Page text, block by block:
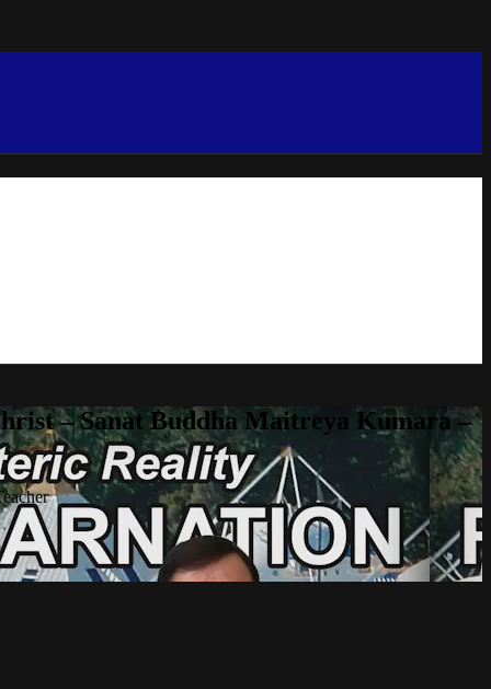
– Sanat Buddha Maitreya Kumara –